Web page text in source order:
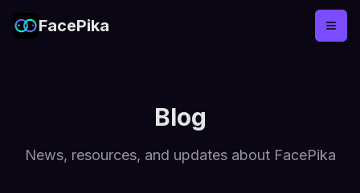
FacePika
Blog
News, resources, and updates about FacePika